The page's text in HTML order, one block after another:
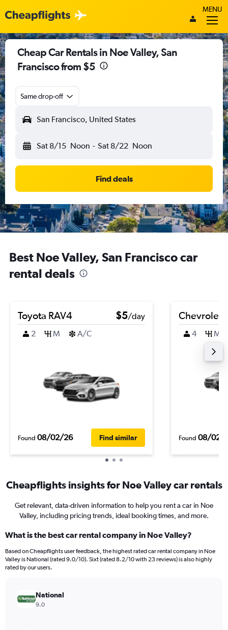
MENU
Cheap Car Rentals in Noe Valley, San
Francisco from $5
Same drop-off
San Francisco, United States
Sat 8/15 Noon - Sat 8/22 Noon
Find deals
Best Noe Valley, San Francisco car
rental deals
Toyota RAV4 $5/day
2
M A/C
Found 08/02/26 Find similar
Chevrolet
4 M
Found 08/02/
Cheapflights insights for Noe Valley car rentals
Get relevant, data-driven information to help you rent a car in Noe
Valley, including pricing trends, ideal booking times, and more.
What is the best car rental company in Noe Valley?
Based on Cheapflights user feedback, the highest rated car rental company in Noe
Valley is National (rated 9.0/10). Sixt (rated 8.2/10 with 23 reviews) is also highly
rated by our users.
National
9.0